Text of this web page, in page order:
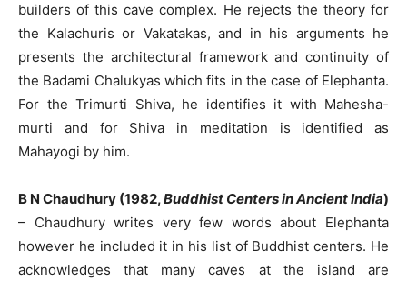
builders of this cave complex. He rejects the theory for
the Kalachuris or Vakatakas, and in his arguments he
presents the architectural framework and continuity of
the Badami Chalukyas which fits in the case of Elephanta.
For the Trimurti Shiva, he identifies it with Mahesha-
murti and for Shiva in meditation is identified as
Mahayogi by him.
B N Chaudhury (1982,Buddhist Centers in Ancient India)
– Chaudhury writes very few words about Elephanta
however he included it in his list of Buddhist centers. He
acknowledges that many caves at the island are